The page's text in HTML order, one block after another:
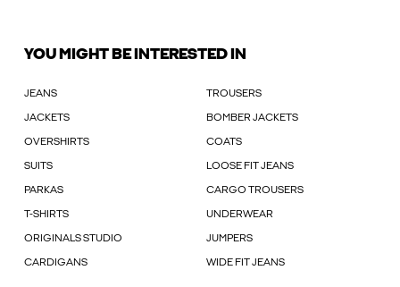
YOU MIGHT BE INTERESTED IN
JEANS TROUSERS
JACKETS BOMBER JACKETS
OVERSHIRTS COATS
SUITS LOOSE FIT JEANS
PARKAS CARGO TROUSERS
T-SHIRTS UNDERWEAR
ORIGINALS STUDIO JUMPERS
CARDIGANS WIDE FIT JEANS